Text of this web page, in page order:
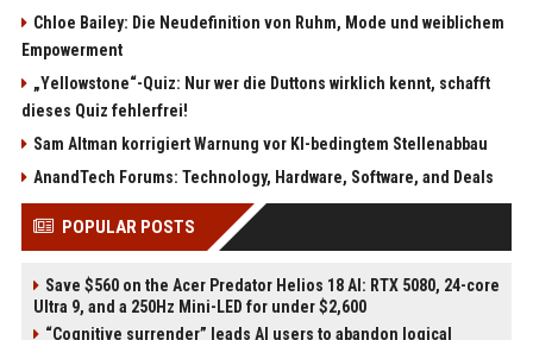
Chloe Bailey: Die Neudefinition von Ruhm, Mode und weiblichem
Empowerment
„Yellowstone“-Quiz: Nur wer die Duttons wirklich kennt, schafft
dieses Quiz fehlerfrei!
Sam Altman korrigiert Warnung vor KI-bedingtem Stellenabbau
AnandTech Forums: Technology, Hardware, Software, and Deals
POPULAR POSTS
Save $560 on the Acer Predator Helios 18 AI: RTX 5080, 24-core
Ultra 9, and a 250Hz Mini-LED for under $2,600
“Cognitive surrender” leads AI users to abandon logical